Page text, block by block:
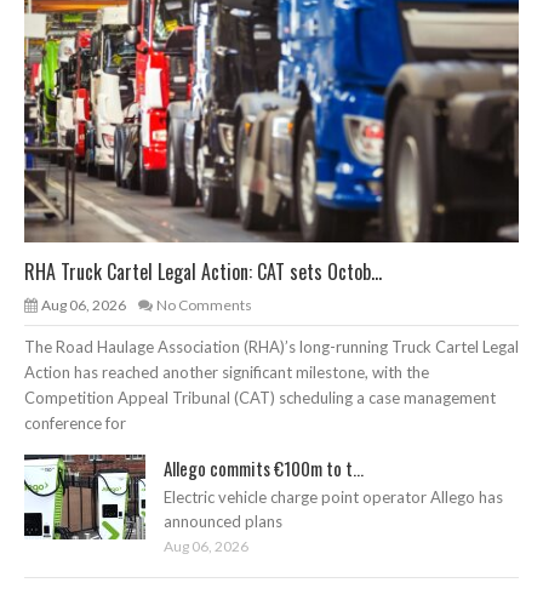
RHA Truck Cartel Legal Action: CAT sets Octob...
Aug 06, 2026 No Comments
The Road Haulage Association (RHA)’s long-running Truck Cartel Legal
Action has reached another significant milestone, with the
Competition Appeal Tribunal (CAT) scheduling a case management
conference for
Allego commits €100m to t...
Electric vehicle charge point operator Allego has
announced plans
Aug 06, 2026